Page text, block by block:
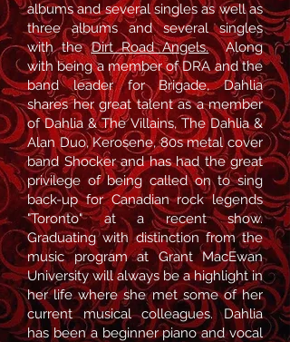
albums and several singles as well as
three albums and several singles
with theDirt Road Angels.Along
with being a member of DRA and the
band leader for Brigade, Dahlia
shares her great talent as a member
of Dahlia & The Villains, The Dahlia &
Alan Duo, Kerosene, 80s metal cover
band Shocker and has had the great
privilege of being called on to sing
back-up for Canadian rock legends
"Toronto" at a recent show.
Graduating with distinction from the
music program at Grant MacEwan
University will always be a highlight in
her life where she met some of her
current musical colleagues. Dahlia
has been a beginner piano and vocal